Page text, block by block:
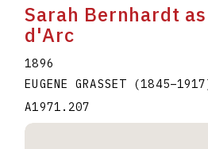
Sarah Bernhardt
d'Arc
1896
EUGENE GRASSET
(1845–1917
A1971.207